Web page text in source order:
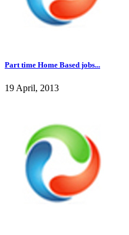
Part time Home Based jobs...
19 April, 2013